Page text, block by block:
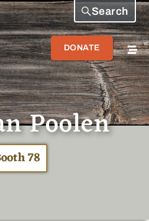
DONATE
Search
Poolen
78